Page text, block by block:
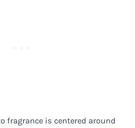
fragrance is centered around